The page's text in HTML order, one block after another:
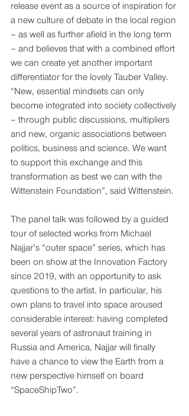
release event as a source of inspiration for
a new culture of debate in the local region
– as well as further afield in the long term
– and believes that with a combined effort
we can create yet another important
differentiator for the lovely Tauber Valley.
“New, essential mindsets can only
become integrated into society collectively
– through public discussions, multipliers
and new, organic associations between
politics, business and science. We want
to support this exchange and this
transformation as best we can with the
Wittenstein Foundation”, said Wittenstein.
The panel talk was followed by a guided
tour of selected works from Michael
Najjar’s “outer space” series, which has
been on show at the Innovation Factory
since 2019, with an opportunity to ask
questions to the artist. In particular, his
own plans to travel into space aroused
considerable interest: having completed
several years of astronaut training in
Russia and America, Najjar will finally
have a chance to view the Earth from a
new perspective himself on board
“SpaceShipTwo”.